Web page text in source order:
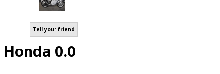
Tell your friend
Honda 0.0